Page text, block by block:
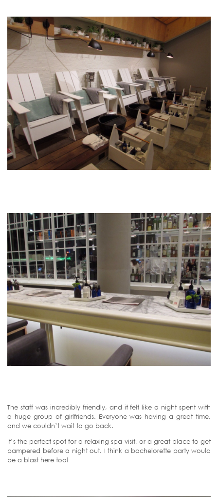
The staff was incredibly friendly, and it felt like a night spent with
a huge group of girlfriends. Everyone was having a great time,
and we couldn’t wait to go back.
It’s the perfect spot for a relaxing spa visit, or a great place to get
pampered before a night out. I think a bachelorette party would
be a blast here too!